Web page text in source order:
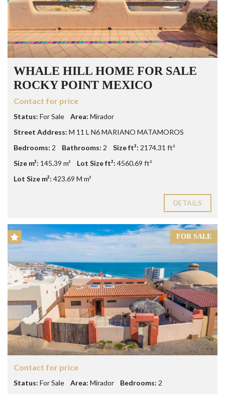
WHALE HILL HOME FOR SALE
ROCKY POINT MEXICO
Contact for price
Status: For Sale Area: Mirador
Street Address: M 11 L N6 MARIANO MATAMOROS
Bedrooms: 2 Bathrooms: 2 Size ft²: 2174.31 ft²
Size m²: 145.39 m² Lot Size ft²: 4560.69 ft²
Lot Size m²: 423.69 M m²
DETAILS
FOR SALE
Contact for price
Status: For Sale Area: Mirador Bedrooms: 2